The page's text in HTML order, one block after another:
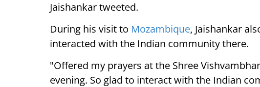
Jaishankar tweeted.
During his visit to Mozambique, Jaishankar
interacted with the Indian community there.
"Offered my prayers at the Shree
evening. So glad to interact with the Indian